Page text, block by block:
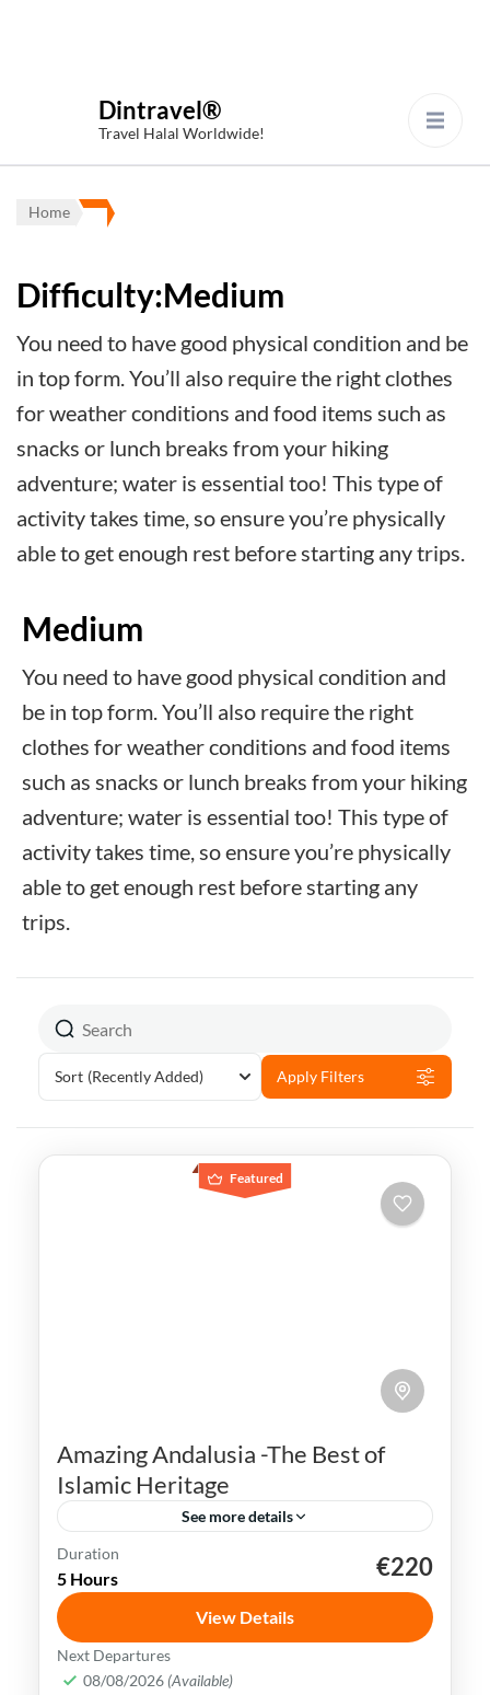
Dintravel®
Travel Halal Worldwide!
Home
Difficulty:Medium
You need to have good physical condition and be
in top form. You’ll also require the right clothes
for weather conditions and food items such as
snacks or lunch breaks from your hiking
adventure; water is essential too! This type of
activity takes time, so ensure you’re physically
able to get enough rest before starting any trips.
Medium
You need to have good physical condition and
be in top form. You’ll also require the right
clothes for weather conditions and food items
such as snacks or lunch breaks from your hiking
adventure; water is essential too! This type of
activity takes time, so ensure you’re physically
able to get enough rest before starting any
trips.
Sort (Recently Added) Apply Filters
Featured
Amazing Andalusia -The Best of
Islamic Heritage
See more details
Andalusia
Andalusia is rich in history & culture. Its
Islamic heritage holds great significance &
Duration
5 Hours €220
View Details
Next Departures
08/08/2026 (Available)